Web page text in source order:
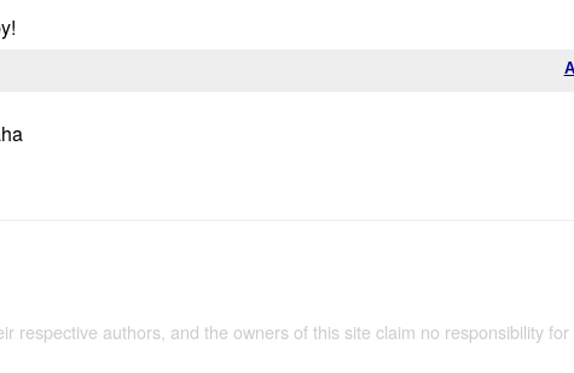
respective authors, and the owners of this site claim no responsibility